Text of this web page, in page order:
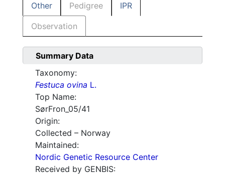
Other Pedigree IPR
Observation
Summary Data
Taxonomy:
Festuca ovina L.
Top Name:
SørFron_05/41
Origin:
Collected – Norway
Maintained:
Nordic Genetic Resource Center
Received by GENBIS: